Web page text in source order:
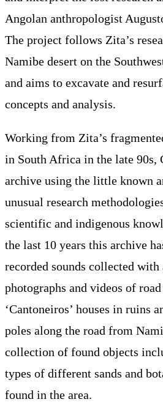
Angolan anthropologist
The project follows Zita’s
Namibe desert on the
and aims to excavate and
concepts and analysis.
Working from Zita’s
in South Africa in the late 90s,
archive using the little known
unusual research
scientific and indigenous
the last 10 years this archive
recorded sounds collected
photographs and videos of
‘Cantoneiros’ houses in ruins
poles along the road from
collection of found objects
types of different sands and
found in the area.